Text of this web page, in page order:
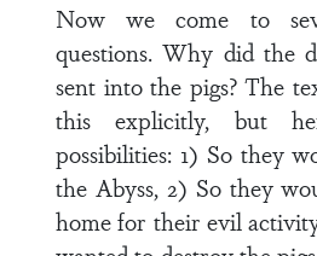
Now we come to
questions. Why did the
sent into the pigs? The
this explicitly, but
possibilities: 1) So they
the Abyss, 2) So they
home for their evil